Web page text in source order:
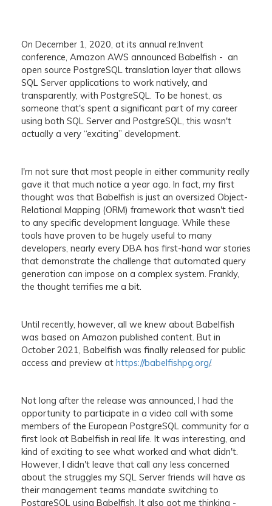
On December 1, 2020, at its annual re:Invent
conference, Amazon AWS announced Babelfish - an
open source PostgreSQL translation layer that allows
SQL Server applications to work natively, and
transparently, with PostgreSQL. To be honest, as
someone that's spent a significant part of my career
using both SQL Server and PostgreSQL, this wasn't
actually a very “exciting” development.
I'm not sure that most people in either community really
gave it that much notice a year ago. In fact, my first
thought was that Babelfish is just an oversized Object-
Relational Mapping (ORM) framework that wasn't tied
to any specific development language. While these
tools have proven to be hugely useful to many
developers, nearly every DBA has first-hand war stories
that demonstrate the challenge that automated query
generation can impose on a complex system. Frankly,
the thought terrifies me a bit.
Until recently, however, all we knew about Babelfish
was based on Amazon published content. But in
October 2021, Babelfish was finally released for public
access and preview at https://babelfishpg.org/.
Not long after the release was announced, I had the
opportunity to participate in a video call with some
members of the European PostgreSQL community for a
first look at Babelfish in real life. It was interesting, and
kind of exciting to see what worked and what didn't.
However, I didn't leave that call any less concerned
about the struggles my SQL Server friends will have as
their management teams mandate switching to
PostgreSQL using Babelfish. It also got me thinking -